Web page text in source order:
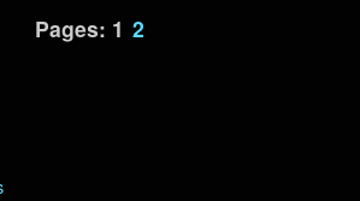
Pages: 1 2